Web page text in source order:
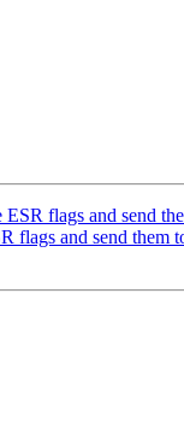
flags and send
flags and send them